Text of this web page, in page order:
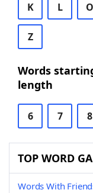
K L O
Z
Words
length
6 7 8
TOP WORD
Words With